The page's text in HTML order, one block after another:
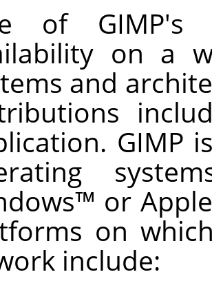
of GIMP's
on a
and
GIMP
™ or
on
include: